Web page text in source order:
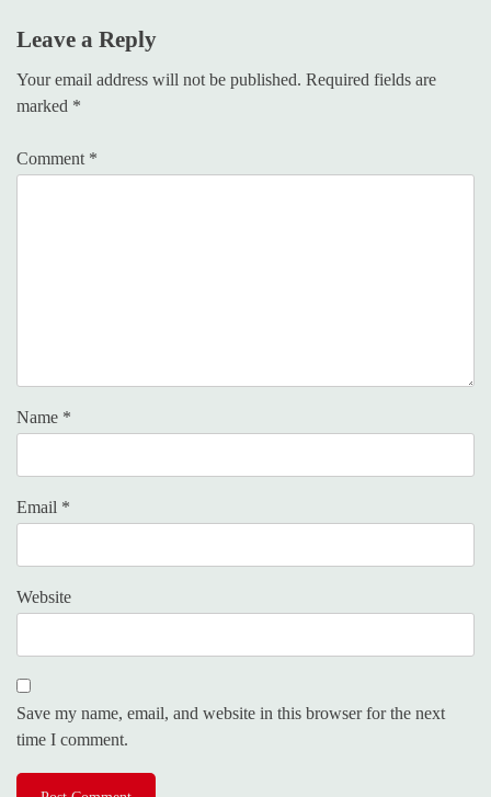
Leave a Reply
Your email address will not be published. Required fields are
marked *
Comment *
Name *
Email *
Website
Save my name, email, and website in this browser for the next
time I comment.